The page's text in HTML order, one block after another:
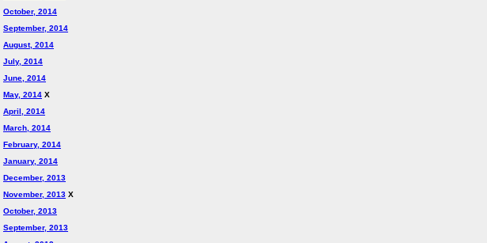
October, 2014
September, 2014
August, 2014
July, 2014
June, 2014
May, 2014 X
April, 2014
March, 2014
February, 2014
January, 2014
December, 2013
November, 2013 X
October, 2013
September, 2013